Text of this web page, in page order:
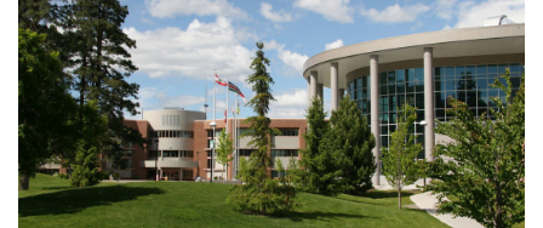
News & Events
myTRU
Moodle
Career Connections
Student Email
Staff Email
OneTRU
TRUemployee